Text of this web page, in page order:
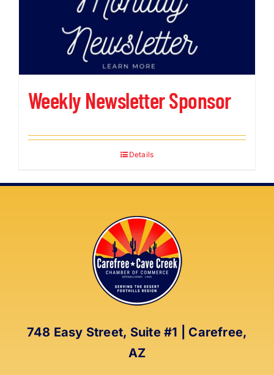
Weekly Newsletter Sponsor
Details
748 Easy Street, Suite #1 | Carefree,
AZ